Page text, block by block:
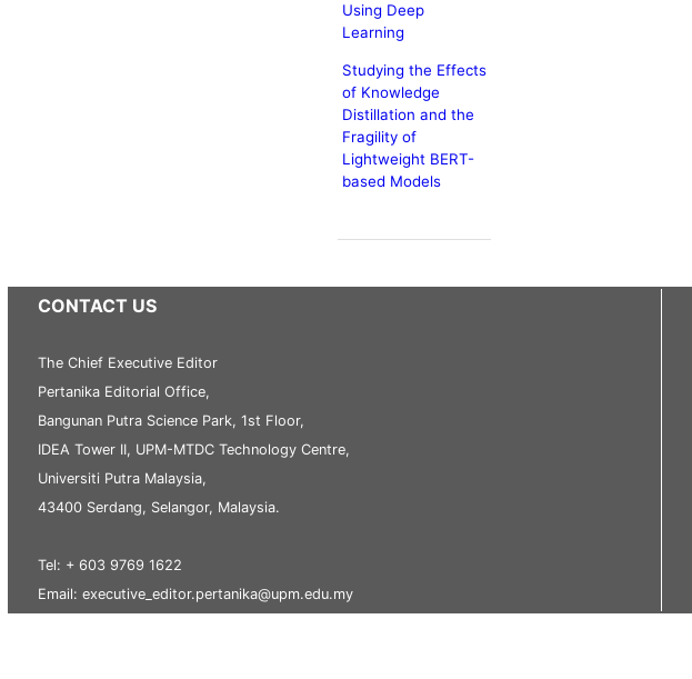
Using Deep
Learning
Studying the Effects
of Knowledge
Distillation and the
Fragility of
Lightweight BERT-
based Models
CONTACT US
The Chief Executive Editor
Pertanika Editorial Office,
Bangunan Putra Science Park, 1st Floor,
IDEA Tower II, UPM-MTDC Technology Centre,
Universiti Putra Malaysia,
43400 Serdang, Selangor, Malaysia.
Tel: + 603 9769 1622
Email: executive_editor.pertanika@upm.edu.my